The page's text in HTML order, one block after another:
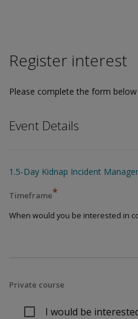
Register interest
Please complete the form
Event Details
1.5-Day Kidnap Incident
Timeframe*
When would you be interested in
Private course
I would be